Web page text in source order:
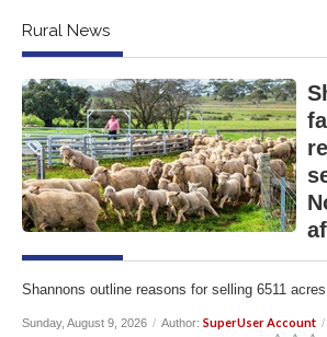
Rural News
Shannons outline reasons for selling 6511
Sunday, August 9, 2026 / Author: SuperUser Account /